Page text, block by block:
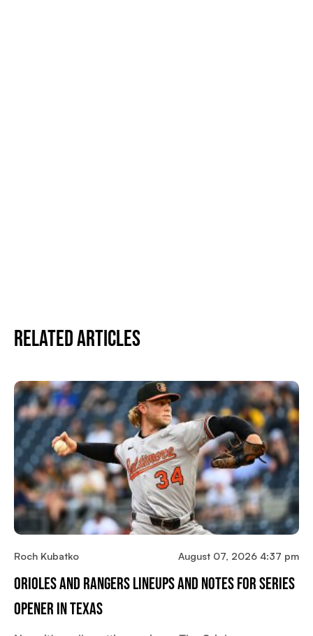
Related Articles
Roch Kubatko August 07, 2026 4:37 pm
Orioles And Rangers Lineups And Notes For Series
Opener In Texas